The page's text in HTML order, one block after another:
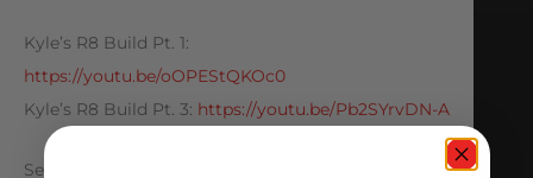
Kyle’s R8 Build Pt. 1:
https://youtu.be/oOPEStQKOc0
Kyle’s R8 Build Pt. 3: https://youtu.be/Pb2SYrvDN-A
See how our billet intake manifold is made: